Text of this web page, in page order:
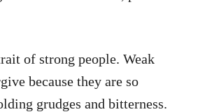
of strong people. Weak
because they are so
grudges and bitterness.